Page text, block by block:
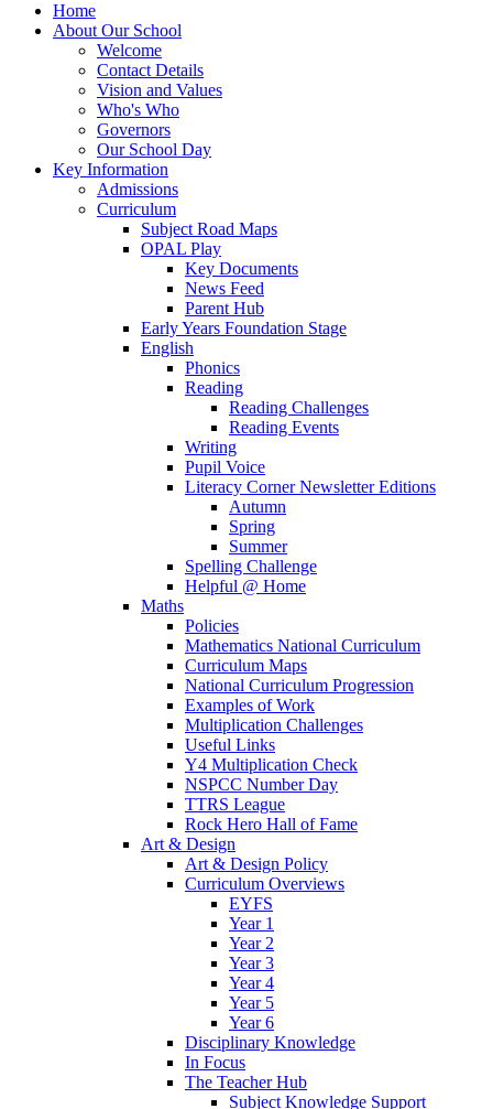
Home
About Our School
Welcome
Contact Details
Vision and Values
Who's Who
Governors
Our School Day
Key Information
Admissions
Curriculum
Subject Road Maps
OPAL Play
Key Documents
News Feed
Parent Hub
Early Years Foundation Stage
English
Phonics
Reading
Reading Challenges
Reading Events
Writing
Pupil Voice
Literacy Corner Newsletter Editions
Autumn
Spring
Summer
Spelling Challenge
Helpful @ Home
Maths
Policies
Mathematics National Curriculum
Curriculum Maps
National Curriculum Progression
Examples of Work
Multiplication Challenges
Useful Links
Y4 Multiplication Check
NSPCC Number Day
TTRS League
Rock Hero Hall of Fame
Art & Design
Art & Design Policy
Curriculum Overviews
EYFS
Year 1
Year 2
Year 3
Year 4
Year 5
Year 6
Disciplinary Knowledge
In Focus
The Teacher Hub
Subject Knowledge Support